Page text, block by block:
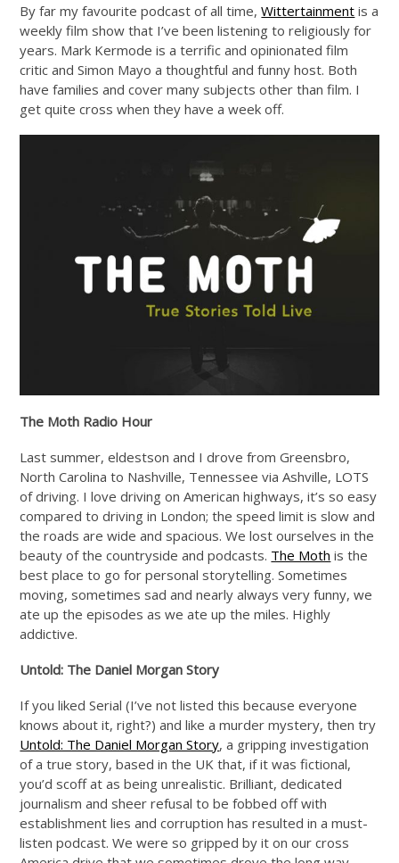
By far my favourite podcast of all time,Wittertainment is a
weekly film show that I’ve been listening to religiously for
years. Mark Kermode is a terrific and opinionated film
critic and Simon Mayo a thoughtful and funny host. Both
have families and cover many subjects other than film. I
get quite cross when they have a week off.
The Moth Radio Hour
Last summer, eldestson and I drove from Greensbro,
North Carolina to Nashville, Tennessee via Ashville, LOTS
of driving. I love driving on American highways, it’s so easy
compared to driving in London; the speed limit is slow and
the roads are wide and spacious. We lost ourselves in the
beauty of the countryside and podcasts. The Moth is the
best place to go for personal storytelling. Sometimes
moving, sometimes sad and nearly always very funny, we
ate up the episodes as we ate up the miles. Highly
addictive.
Untold: The Daniel Morgan Story
If you liked Serial (I’ve not listed this because everyone
knows about it, right?) and like a murder mystery, then try
Untold: The Daniel Morgan Story, a gripping investigation
of a true story, based in the UK that, if it was fictional,
you’d scoff at as being unrealistic. Brilliant, dedicated
journalism and sheer refusal to be fobbed off with
establishment lies and corruption has resulted in a must-
listen podcast. We were so gripped by it on our cross